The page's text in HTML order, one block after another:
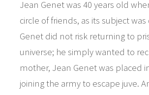
Jean Genet was 40 years old
circle of friends, as its subject
Genet did not risk returning to
universe; he simply wanted to
mother, Jean Genet was placed
joining the army to escape juve.